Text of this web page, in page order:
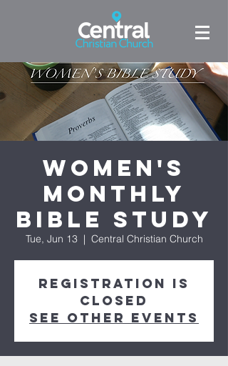
Women's
Monthly
Bible Study
Tue, Jun 13
  |
Central Christian Church
Registration is
closed
See other events